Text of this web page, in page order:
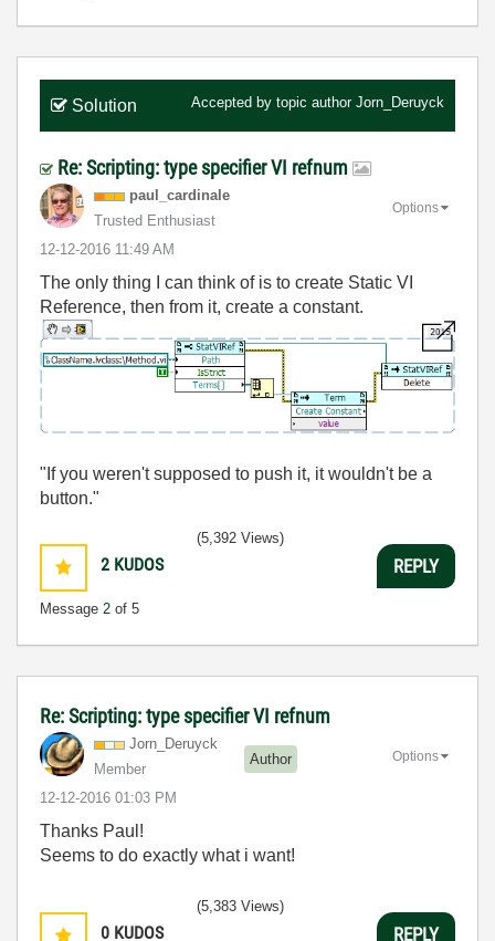
Solution Accepted by topic author Jorn_Deruyck
Re: Scripting: type specifier VI refnum
paul_cardinale
Trusted Enthusiast
‎12-12-2016 11:49 AM
Options
The only thing I can think of is to create Static VI
Reference, then from it, create a constant.
"If you weren't supposed to push it, it wouldn't be a
button."
2 KUDOS
Message 2 of 5
(5,392 Views)
REPLY
Re: Scripting: type specifier VI refnum
Jorn_Deruyck
Member
Author
‎12-12-2016 01:03 PM
Options
Thanks Paul!
Seems to do exactly what i want!
0 KUDOS
(5,383 Views)
REPLY